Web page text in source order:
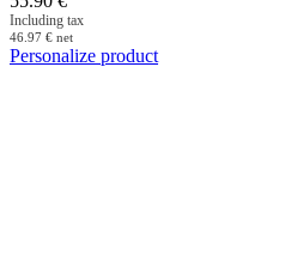
Including tax
46.97 € net
Personalize product